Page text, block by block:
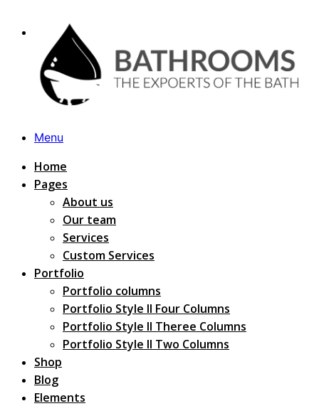
Menu
Home
Pages
About us
Our team
Services
Custom Services
Portfolio
Portfolio columns
Portfolio Style II Four Columns
Portfolio Style II Theree Columns
Portfolio Style II Two Columns
Shop
Blog
Elements